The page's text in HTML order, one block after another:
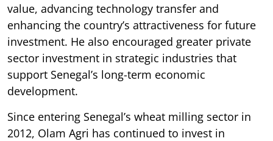
value, advancing technology transfer and
enhancing the country’s attractiveness for future
investment. He also encouraged greater private
sector investment in strategic industries that
support Senegal’s long-term economic
development.
Since entering Senegal’s wheat milling sector in
2012, Olam Agri has continued to invest in